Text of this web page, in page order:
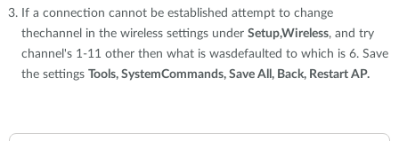
If a connection cannot be established attempt to change
thechannel in the wireless settings under Setup,Wireless, and try
channel's 1-11 other then what is wasdefaulted to which is 6. Save
the settings Tools, SystemCommands, Save All, Back, Restart AP.